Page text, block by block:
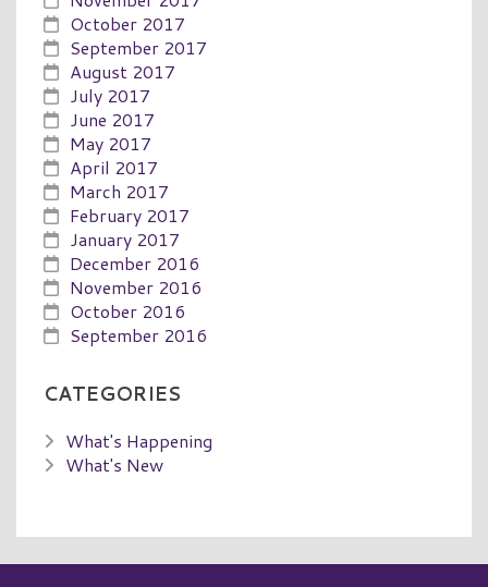
October 2017
September 2017
August 2017
July 2017
June 2017
May 2017
April 2017
March 2017
February 2017
January 2017
December 2016
November 2016
October 2016
September 2016
CATEGORIES
What's Happening
What's New